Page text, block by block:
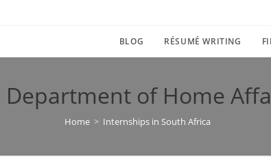
BLOG RÉSUMÉ WRITING
Department of Home
Home > Internships in South Africa